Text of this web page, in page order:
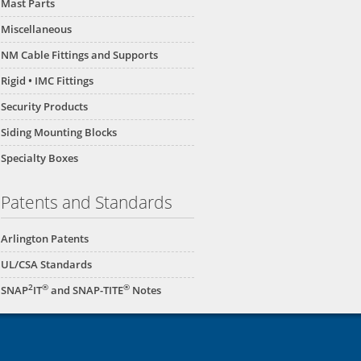
Mast Parts
Miscellaneous
NM Cable Fittings and Supports
Rigid • IMC Fittings
Security Products
Siding Mounting Blocks
Specialty Boxes
Patents and Standards
Arlington Patents
UL/CSA Standards
SNAP2IT® and SNAP-TITE® Notes